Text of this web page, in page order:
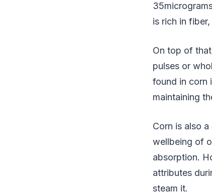
is rich in
On top of
pulses or
found in corn
maintaining
Corn is also
wellbeing of
absorption.
attributes
steam it.